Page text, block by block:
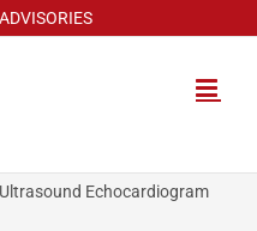
Ultrasound Echocardiogram